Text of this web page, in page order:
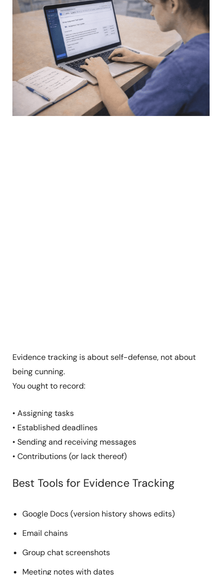
Evidence tracking is about self-defense, not about
being cunning.
You ought to record:
• Assigning tasks
• Established deadlines
• Sending and receiving messages
• Contributions (or lack thereof)
Best Tools for Evidence Tracking
Google Docs (version history shows edits)
Email chains
Group chat screenshots
Meeting notes with dates